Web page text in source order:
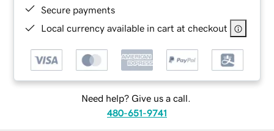
Secure payments
Local currency available in cart at checkout
Need help? Give us a call.
480-651-9741